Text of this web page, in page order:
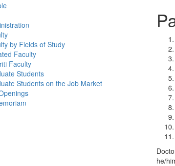
by Fields of Study
Faculty
Faculty
Students
Students on the Job Market
he/